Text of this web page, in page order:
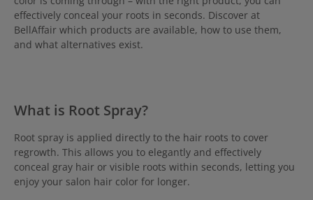
effectively conceal your roots in seconds. Discover at
BellAffair which products are available, how to use them,
and what alternatives exist.
What is Root Spray?
Root spray is applied directly to the hair roots to cover
regrowth. This allows you to elegantly and effectively
conceal gray hair or visible roots within seconds, letting you
enjoy your salon hair color for longer.